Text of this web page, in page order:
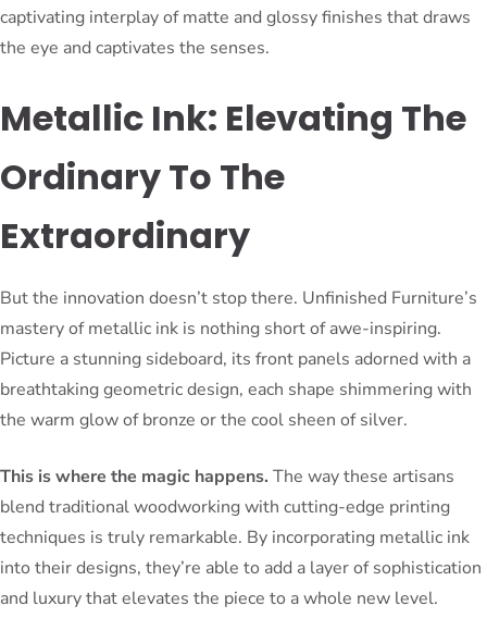
captivating interplay of matte and glossy finishes that draws
the eye and captivates the senses.
Metallic Ink: Elevating The
Ordinary To The
Extraordinary
But the innovation doesn’t stop there. Unfinished Furniture’s
mastery of metallic ink is nothing short of awe-inspiring.
Picture a stunning sideboard, its front panels adorned with a
breathtaking geometric design, each shape shimmering with
the warm glow of bronze or the cool sheen of silver.
This is where the magic happens. The way these artisans
blend traditional woodworking with cutting-edge printing
techniques is truly remarkable. By incorporating metallic ink
into their designs, they’re able to add a layer of sophistication
and luxury that elevates the piece to a whole new level.